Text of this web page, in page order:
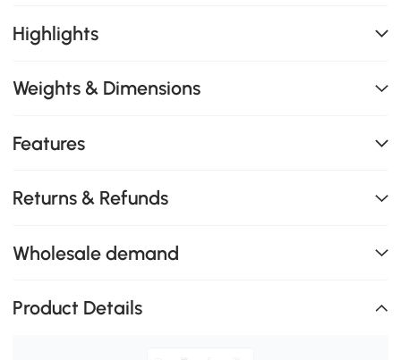
Highlights
Weights & Dimensions
Features
Returns & Refunds
Wholesale demand
Product Details